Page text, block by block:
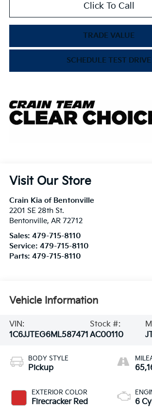
Click To Call
TRADE VALUE
SCHEDULE TEST DRIVE
Visit Our Store
Crain Kia of Bentonville
2201 SE 28th St.
Bentonville, AR 72712
Sales: 479-715-8110
Service: 479-715-8110
Parts: 479-715-8110
Vehicle Information
VIN:
1C6JJTEG6ML587471
Stock #:
AC00110
BODY STYLE
Pickup
EXTERIOR COLOR
Firecracker Red 6